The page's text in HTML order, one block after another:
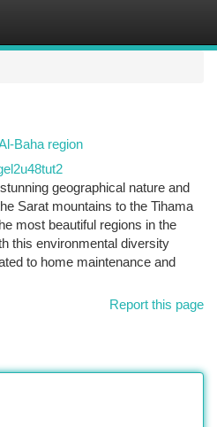
Baha region
geographical nature and
Sarat mountains to the Tihama
most beautiful regions in the
this environmental diversity
to home maintenance and
Report this page